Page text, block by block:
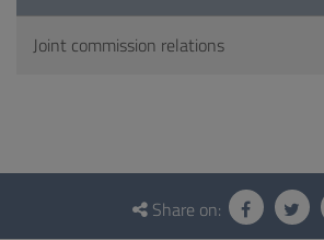
Joint commission relations
Questionnaire
Share on: